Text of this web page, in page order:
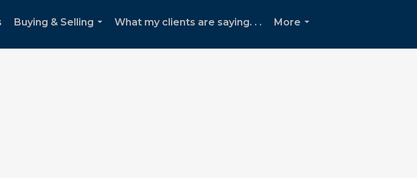
Buying & Selling
What my clients are saying. . .
More